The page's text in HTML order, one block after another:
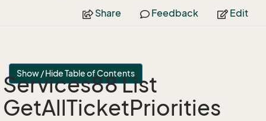
Share Feedback Edit
Show / Hide Table of Contents
Services88 List
GetAllTicketPriorities